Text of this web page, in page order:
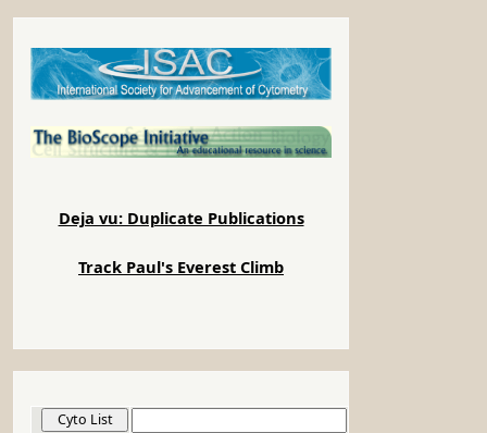
Deja vu: Duplicate Publications
Track Paul's Everest Climb